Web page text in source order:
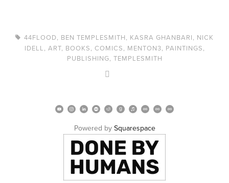
44FLOOD, BEN TEMPLESMITH, KASRA GHANBARI, NICK
IDELL, ART, BOOKS, COMICS, MENTON3, PAINTINGS,
PUBLISHING, TEMPLESMITH
Powered by Squarespace